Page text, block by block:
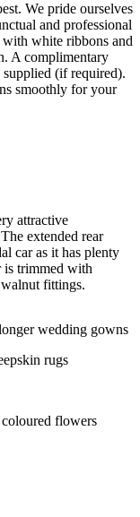
We pride ourselves
and professional
white ribbons and
A complimentary
(if required).
smoothly for your
attractive
extended rear
car as it has plenty
trimmed with
fittings.
wedding gowns
rugs
flowers